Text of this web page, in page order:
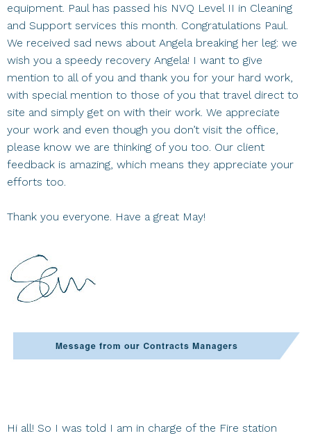
equipment. Paul has passed his NVQ Level II in Cleaning
and Support services this month. Congratulations Paul.
We received sad news about Angela breaking her leg: we
wish you a speedy recovery Angela! I want to give
mention to all of you and thank you for your hard work,
with special mention to those of you that travel direct to
site and simply get on with their work. We appreciate
your work and even though you don’t visit the office,
please know we are thinking of you too. Our client
feedback is amazing, which means they appreciate your
efforts too.
Thank you everyone. Have a great May!
Hi all! So I was told I am in charge of the Fire station